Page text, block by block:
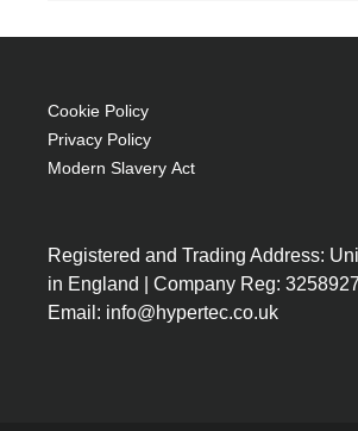
Toploader bag 39.6 cm
Brand compatibility: Any
Front pocket
Carrying handle(s)
Foam Protection
Removable and
Additional pockets for
Cookie Policy
Privacy Policy
Modern Slavery Act
Registered and Trading Address:
in England | Company Reg:
Email: info@hypertec.co.uk